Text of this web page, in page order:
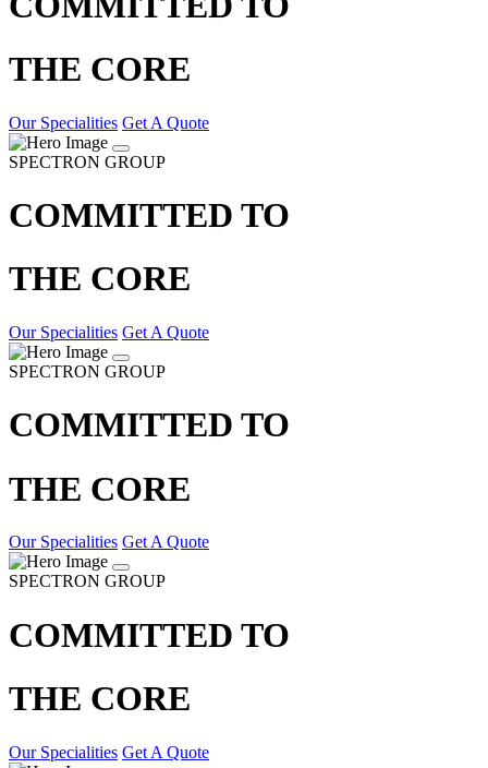
THE CORE
Our Specialities Get A Quote
SPECTRON GROUP
COMMITTED TO
THE CORE
Our Specialities Get A Quote
SPECTRON GROUP
COMMITTED TO
THE CORE
Our Specialities Get A Quote
SPECTRON GROUP
COMMITTED TO
THE CORE
Our Specialities Get A Quote